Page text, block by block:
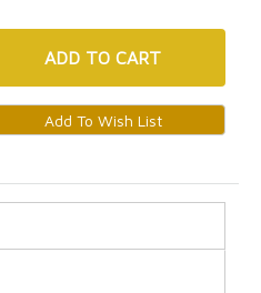
ADD TO CART